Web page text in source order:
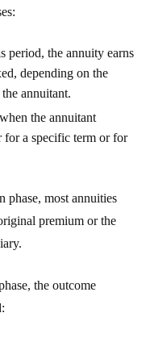
period, the annuity earns
depending on the
annuitant.
the annuitant
for a specific term or for
phase, most annuities
premium or the
, the outcome